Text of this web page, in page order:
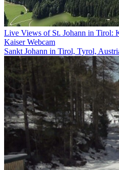
Live Views of St. Johann in Tirol:
Kaiser Webcam
Sankt Johann in Tirol, Tyrol,